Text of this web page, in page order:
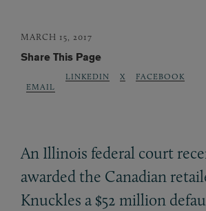
MARCH 15, 2017
Share This Page
EMAIL
LINKEDIN X FACEBOOK
An Illinois federal court
awarded the Canadian
Knuckles a $52 million